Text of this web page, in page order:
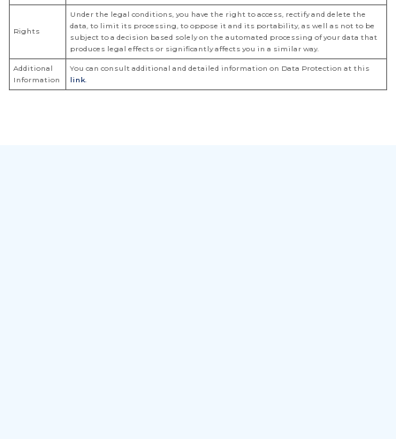
Rights
Under the legal conditions, you have the right to access, rectify and delete the
data, to limit its processing, to oppose it and its portability, as well as not to be
subject to a decision based solely on the automated processing of your data that
produces legal effects or significantly affects you in a similar way.
Additional
Information
You can consult additional and detailed information on Data Protection at this
link.